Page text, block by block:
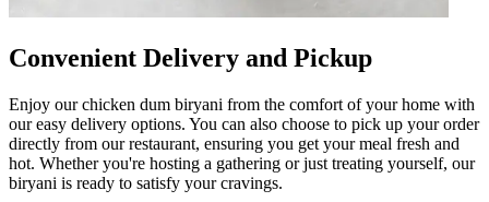
Convenient Delivery and Pickup
Enjoy our chicken dum biryani from the comfort of your home with
our easy delivery options. You can also choose to pick up your order
directly from our restaurant, ensuring you get your meal fresh and
hot. Whether you're hosting a gathering or just treating yourself, our
biryani is ready to satisfy your cravings.